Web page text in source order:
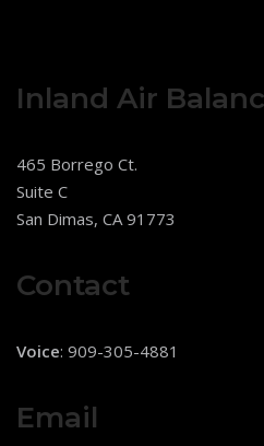
Inland Air
465 Borrego Ct.
Suite C
San Dimas, CA 91773
Contact
Voice: 909-305-4881
Email